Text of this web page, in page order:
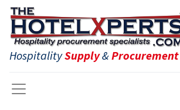
HospitalitySupply&Procurement